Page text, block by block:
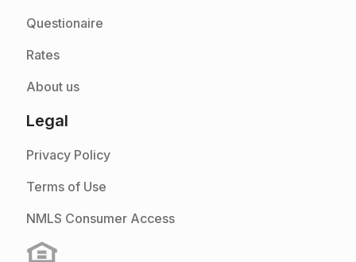
Questionaire
Rates
About us
Legal
Privacy Policy
Terms of Use
NMLS Consumer Access